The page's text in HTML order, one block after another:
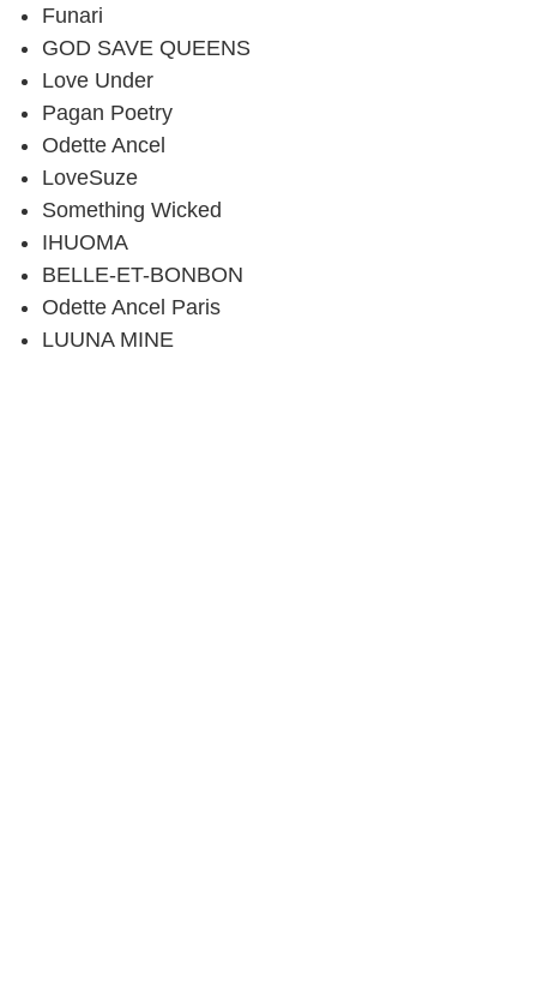
Funari
GOD SAVE QUEENS
Love Under
Pagan Poetry
Odette Ancel
LoveSuze
Something Wicked
IHUOMA
BELLE-ET-BONBON
Odette Ancel Paris
LUUNA MINE